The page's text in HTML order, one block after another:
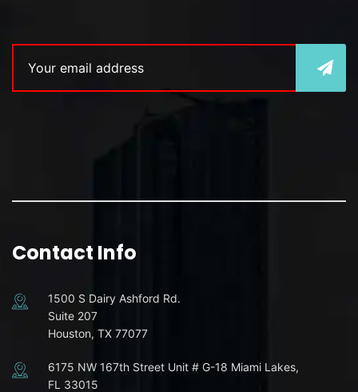
Contact Info
1500 S Dairy Ashford Rd.
Suite 207
Houston, TX 77077
6175 NW 167th Street Unit # G-18 Miami Lakes,
FL 33015